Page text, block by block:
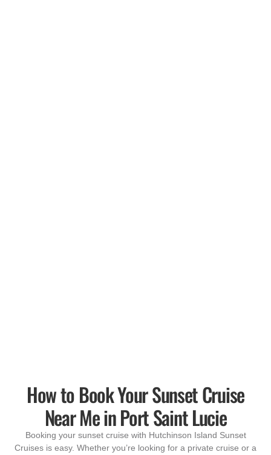
How to Book Your Sunset Cruise
Near Me in Port Saint Lucie
Booking your sunset cruise with Hutchinson Island Sunset
Cruises is easy. Whether you’re looking for a private cruise or a